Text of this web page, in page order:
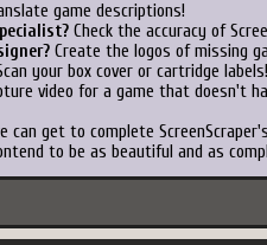
game descriptions!
Check the accuracy of
Create the logos of missing
your box cover or cartridge labels!
video for a game that doesn't
can get to complete
to be as beautiful and as